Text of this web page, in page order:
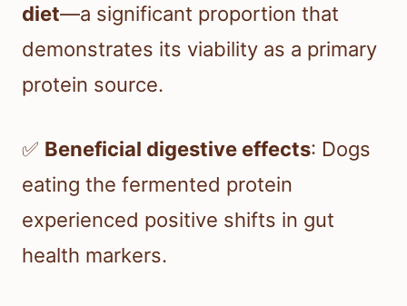
diet—a significant proportion that
demonstrates its viability as a primary
protein source.
✅ Beneficial digestive effects: Dogs
eating the fermented protein
experienced positive shifts in gut
health markers.